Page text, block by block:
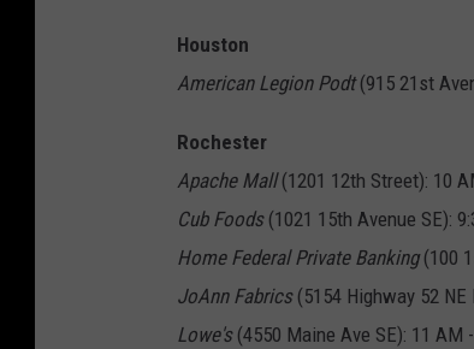
Houston
American Legion Podt(915 21st
Rochester
Apache Mall(1201 12th Street): 10
Cub Foods(1021 15th Avenue SE):
Home Federal Private Banking(100
JoAnn Fabrics(5154 Highway 52 NE
Lowe's(4550 Maine Ave SE): 11 AM